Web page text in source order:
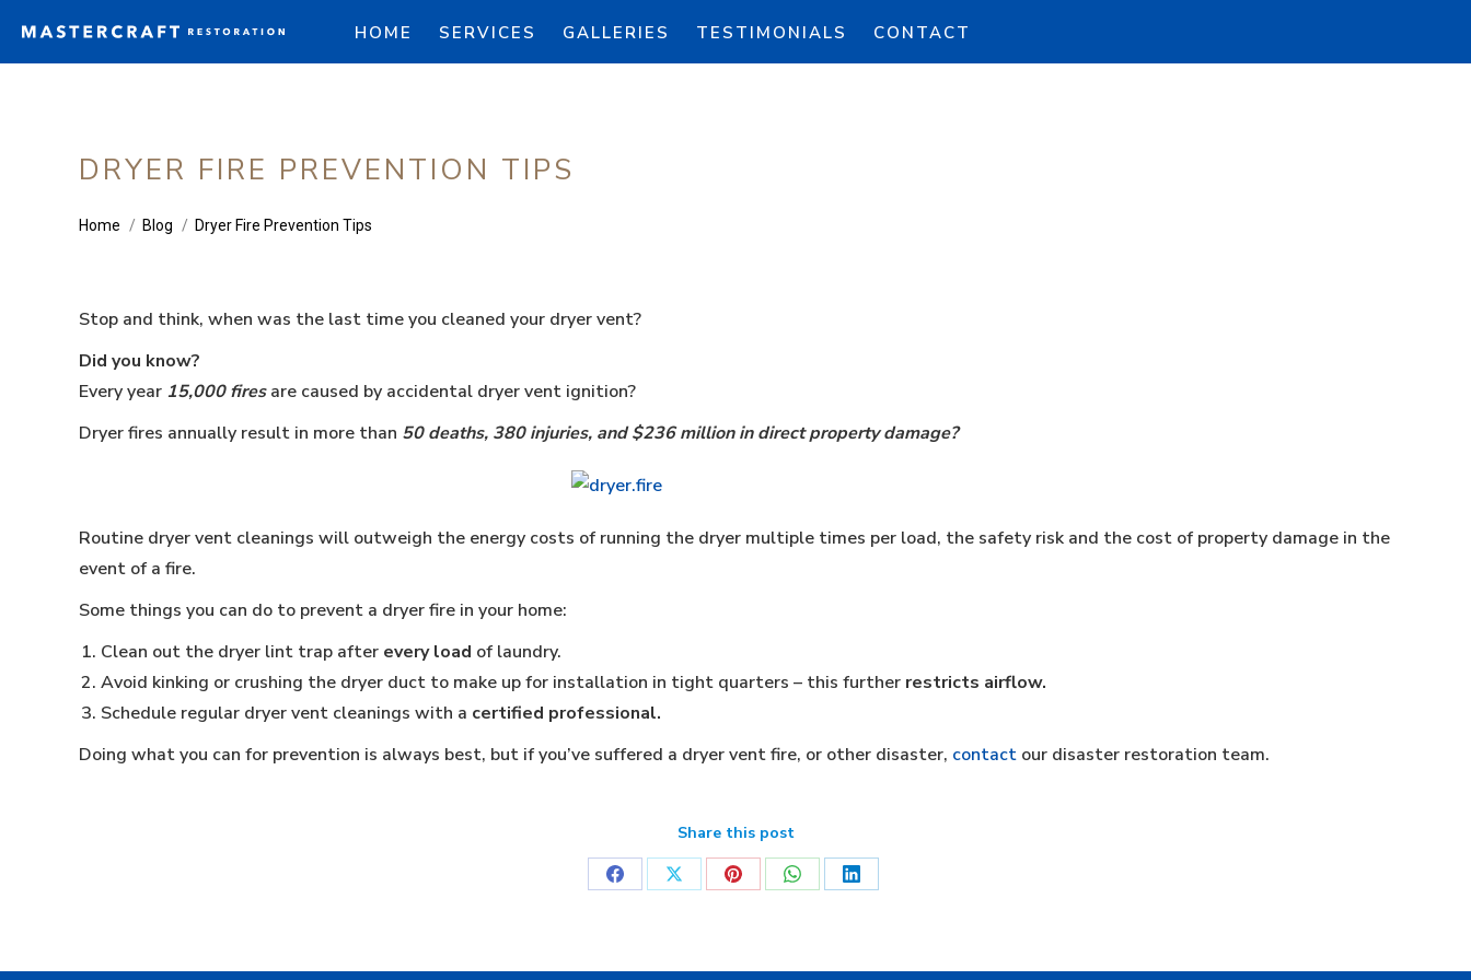
HOME SERVICES GALLERIES TESTIMONIALS CONTACT
DRYER FIRE PREVENTION TIPS
You are here:
Home Blog Dryer Fire Prevention Tips
Stop and think, when was the last time you cleaned your dryer vent?
Did you know?
Every year 15,000 firesare caused by accidental dryer vent ignition?
Dryer fires annually result in more than 50 deaths, 380 injuries, and $236 million in direct property damage?
Routine dryer vent cleanings will outweigh the energy costs of running the dryer multiple times per load, the safety risk and the cost of property damage in the
event of a fire.
Some things you can do to prevent a dryer fire in your home:
Clean out the dryer lint trap after every load of laundry.
Avoid kinking or crushing the dryer duct to make up for installation in tight quarters – this further restricts airflow.
Schedule regular dryer vent cleanings with a certified professional.
Doing what you can for prevention is always best, but if you’ve suffered a dryer vent fire, or other disaster, contact our disaster restoration team.
Share this post
Share Share Share Share Share